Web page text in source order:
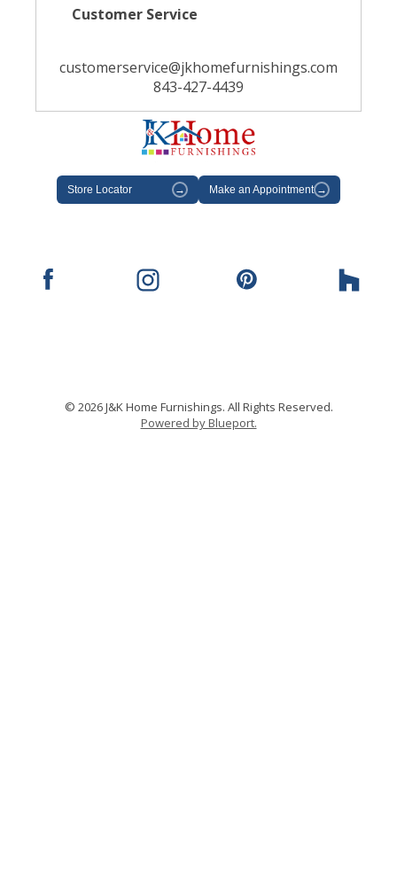
Customer Service
customerservice@jkhomefurnishings.com
843-427-4439
Store Locator → Make an Appointment →
© 2026 J&K Home Furnishings. All Rights Reserved.
Powered by Blueport.